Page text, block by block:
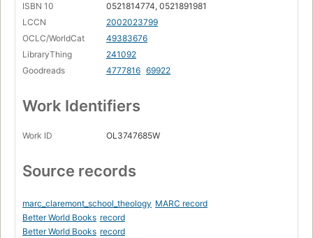
ISBN 10
0521814774, 0521891981
LCCN
2002023799
OCLC/WorldCat
49383676
LibraryThing
241092
Goodreads
4777816 69922
Work Identifiers
Work ID OL3747685W
Source records
marc_claremont_school_theology MARC record
Better World Books record
Better World Books record